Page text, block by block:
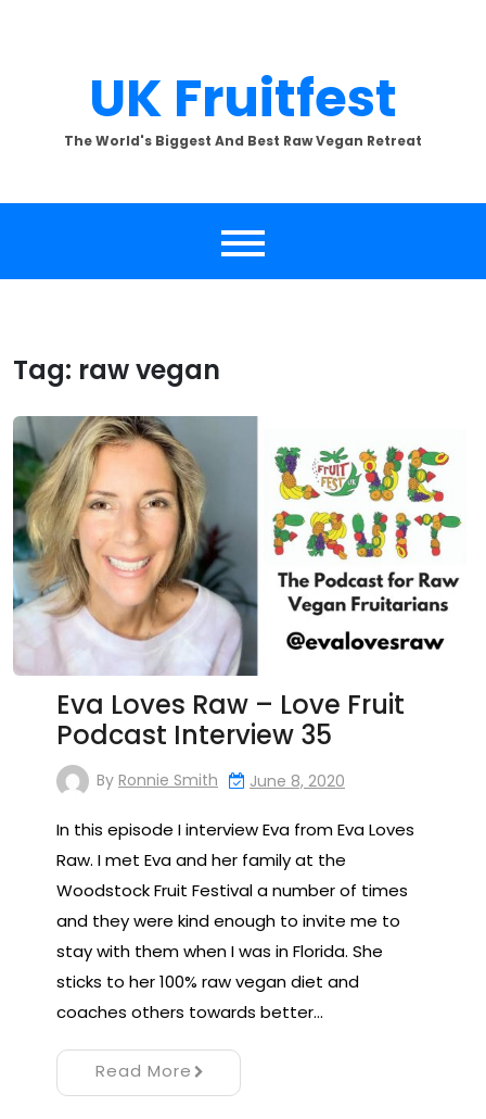
UK Fruitfest
The World's Biggest And Best Raw Vegan Retreat
Tag: raw vegan
Eva Loves Raw – Love Fruit
Podcast Interview 35
By Ronnie Smith June 8, 2020
In this episode I interview Eva from Eva Loves
Raw. I met Eva and her family at the
Woodstock Fruit Festival a number of times
and they were kind enough to invite me to
stay with them when I was in Florida. She
sticks to her 100% raw vegan diet and
coaches others towards better…
Read More